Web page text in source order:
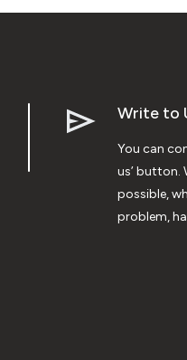
Write to
You can
us’ button.
possible,
problem,